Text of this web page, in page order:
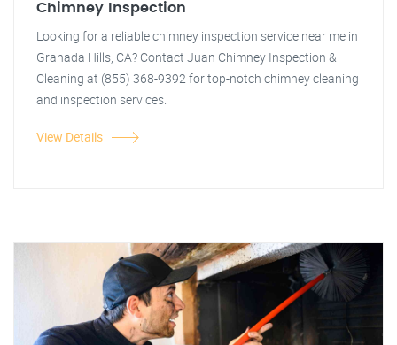
Chimney Inspection
Looking for a reliable chimney inspection service near me in
Granada Hills, CA? Contact Juan Chimney Inspection &
Cleaning at (855) 368-9392 for top-notch chimney cleaning
and inspection services.
View Details